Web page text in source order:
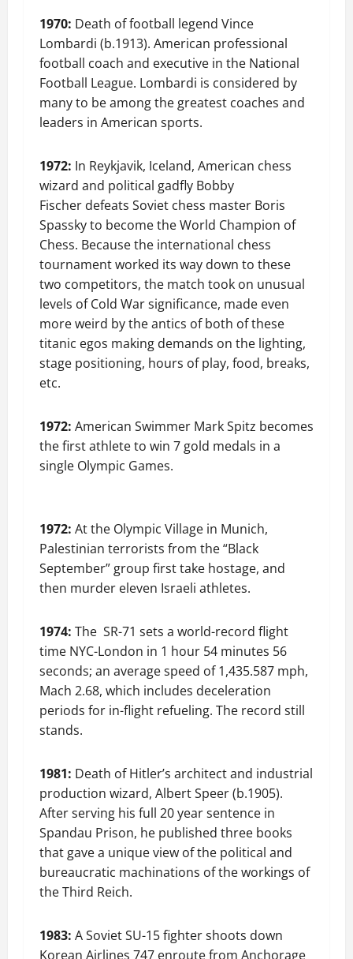
1970: Death of football legend Vince
Lombardi (b.1913). American professional
football coach and executive in the National
Football League. Lombardi is considered by
many to be among the greatest coaches and
leaders in American sports.
1972: In Reykjavik, Iceland, American chess
wizard and political gadfly Bobby
Fischer defeats Soviet chess master Boris
Spassky to become the World Champion of
Chess. Because the international chess
tournament worked its way down to these
two competitors, the match took on unusual
levels of Cold War significance, made even
more weird by the antics of both of these
titanic egos making demands on the lighting,
stage positioning, hours of play, food, breaks,
etc.
1972: American Swimmer Mark Spitz becomes
the first athlete to win 7 gold medals in a
single Olympic Games.
1972: At the Olympic Village in Munich,
Palestinian terrorists from the “Black
September” group first take hostage, and
then murder eleven Israeli athletes.
1974: The SR-71 sets a world-record flight
time NYC-London in 1 hour 54 minutes 56
seconds; an average speed of 1,435.587 mph,
Mach 2.68, which includes deceleration
periods for in-flight refueling. The record still
stands.
1981: Death of Hitler’s architect and industrial
production wizard, Albert Speer (b.1905).
After serving his full 20 year sentence in
Spandau Prison, he published three books
that gave a unique view of the political and
bureaucratic machinations of the workings of
the Third Reich.
1983: A Soviet SU-15 fighter shoots down
Korean Airlines 747 enroute from Anchorage